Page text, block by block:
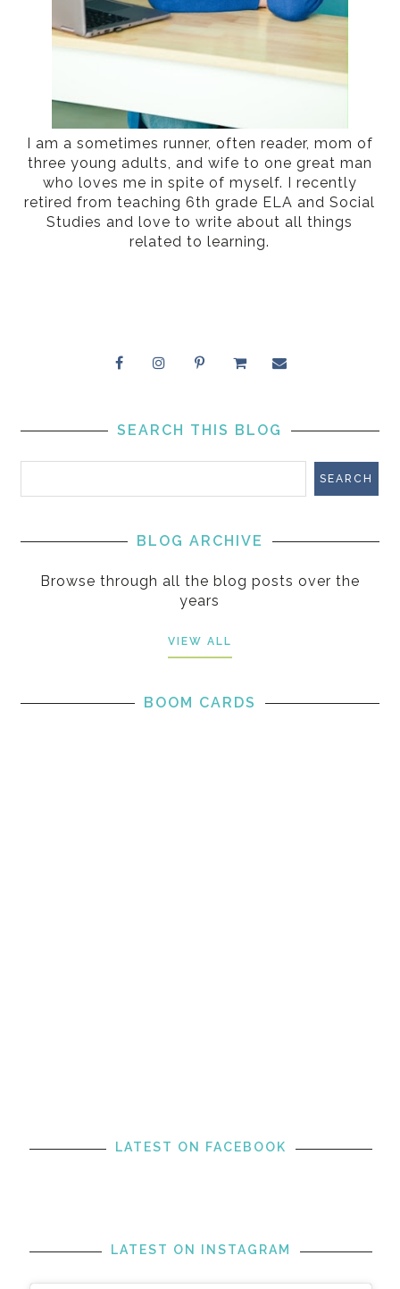
I am a sometimes runner, often reader, mom of
three young adults, and wife to one great man
who loves me in spite of myself. I recently
retired from teaching 6th grade ELA and Social
Studies and love to write about all things
related to learning.
SEARCH THIS BLOG
BLOG ARCHIVE
Browse through all the blog posts over the
years
VIEW ALL
BOOM CARDS
LATEST ON FACEBOOK
LATEST ON INSTAGRAM